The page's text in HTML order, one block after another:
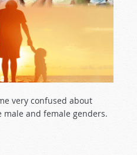
very confused about
and female genders.